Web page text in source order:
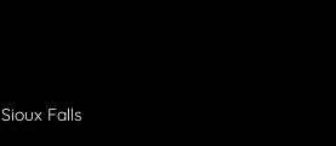
Sioux Falls